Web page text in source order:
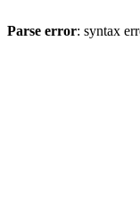
Parse error: syntax